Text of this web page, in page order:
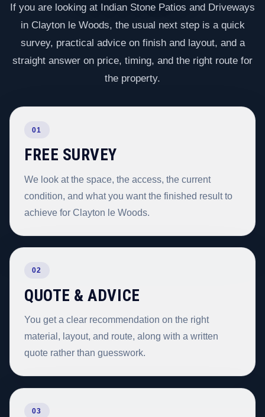
If you are looking at Indian Stone Patios and Driveways
in Clayton le Woods, the usual next step is a quick
survey, practical advice on finish and layout, and a
straight answer on price, timing, and the right route for
the property.
01
FREE SURVEY
We look at the space, the access, the current
condition, and what you want the finished result to
achieve for Clayton le Woods.
02
QUOTE & ADVICE
You get a clear recommendation on the right
material, layout, and route, along with a written
quote rather than guesswork.
03